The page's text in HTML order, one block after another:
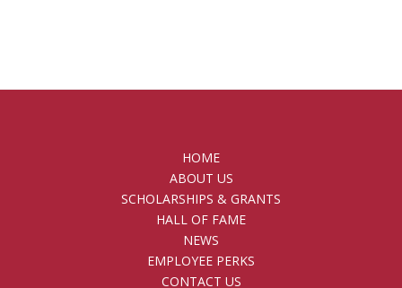
HOME
ABOUT US
SCHOLARSHIPS & GRANTS
HALL OF FAME
NEWS
EMPLOYEE PERKS
CONTACT US